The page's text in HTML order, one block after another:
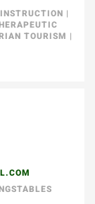
|
TOURISM |